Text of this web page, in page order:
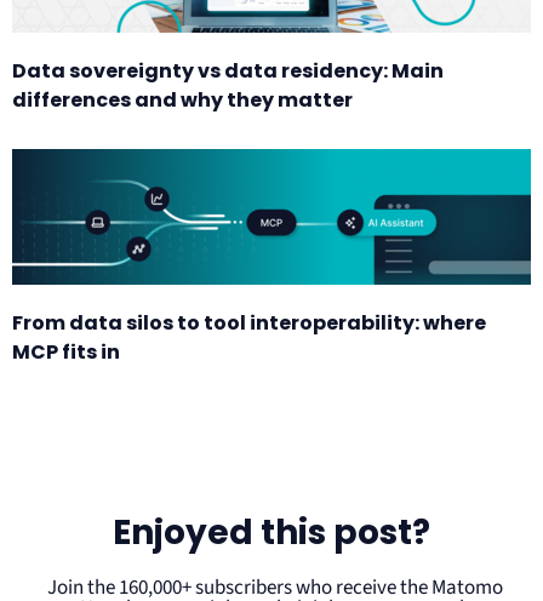
Data sovereignty vs data residency: Main
differences and why they matter
From data silos to tool interoperability: where
MCP fits in
Enjoyed this post?
Join the 160,000+ subscribers who receive the Matomo